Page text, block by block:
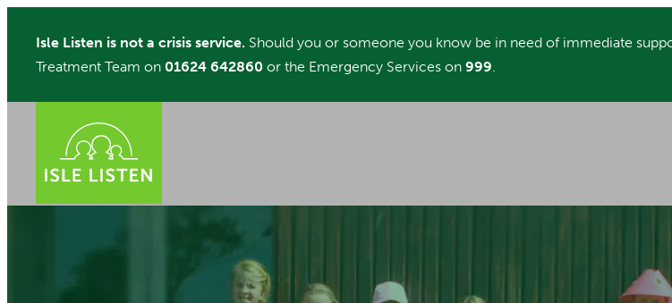
content
Isle Listen is not a crisis service. Should you or someone you know be in need of immediate
Treatment Team on 01624 642860 or the Emergency Services on 999.